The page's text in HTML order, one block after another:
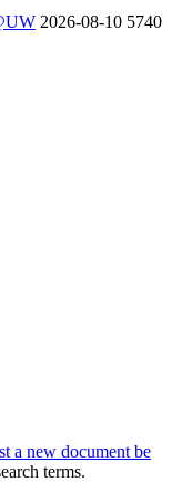
2026-08-10 5740
a new document be
terms.